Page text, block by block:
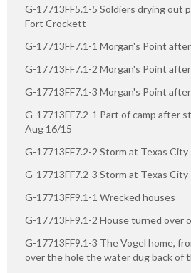
G-17713FF5.1-5 Soldiers drying out
Fort Crockett
G-17713FF7.1-1 Morgan's Point
G-17713FF7.1-2 Morgan's Point
G-17713FF7.1-3 Morgan's Point
G-17713FF7.2-1 Part of camp after
Aug 16/15
G-17713FF7.2-2 Storm at Texas
G-17713FF7.2-3 Storm at Texas
G-17713FF9.1-1 Wrecked houses
G-17713FF9.1-2 House turned over
G-17713FF9.1-3 The Vogel home,
over the hole the water dug back of